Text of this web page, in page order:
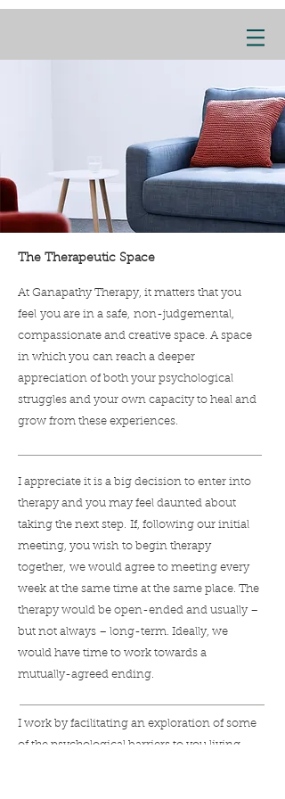
The Therapeutic Space
At Ganapathy Therapy, it matters that you
feel you are in a safe, non-judgemental,
compassionate and creative space. A space
in which you can reach a deeper
appreciation of both your psychological
struggles and your own capacity to heal and
grow from these experiences.
I appreciate it is a big decision to enter into
therapy and you may feel daunted about
taking the next step. If, following our initial
meeting, you wish to begin therapy
together, we would agree to meeting every
week at the same time at the same place. The
therapy would be open-ended and usually –
but not always – long-term. Ideally, we
would have time to work towards a
mutually-agreed ending.
I work by facilitating an exploration of some
of the psychological barriers to you living